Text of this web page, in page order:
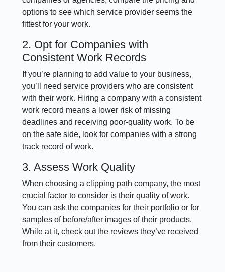
options to see which service provider seems the
fittest for your work.
2. Opt for Companies with
Consistent Work Records
If you’re planning to add value to your business,
you’ll need service providers who are consistent
with their work. Hiring a company with a consistent
work record means a lower risk of missing
deadlines and receiving poor-quality work. To be
on the safe side, look for companies with a strong
track record of work.
3. Assess Work Quality
When choosing a clipping path company, the most
crucial factor to consider is their quality of work.
You can ask the companies for their portfolio or for
samples of before/after images of their products.
While at it, check out the reviews they’ve received
from their customers.